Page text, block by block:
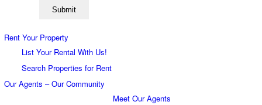
Rent Your Property
List Your Rental With Us!
Search Properties for Rent
Our Agents – Our Community
Meet Our Agents